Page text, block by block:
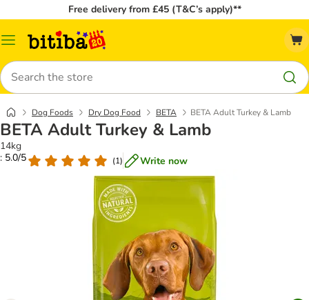
Free delivery from £45 (T&C’s apply)**
Catalog
Search
Dog Foods Dry Dog Food BETA BETA Adult Turkey & Lamb
BETA Adult Turkey & Lamb
14kg
: 5.0/5
(1) Write now